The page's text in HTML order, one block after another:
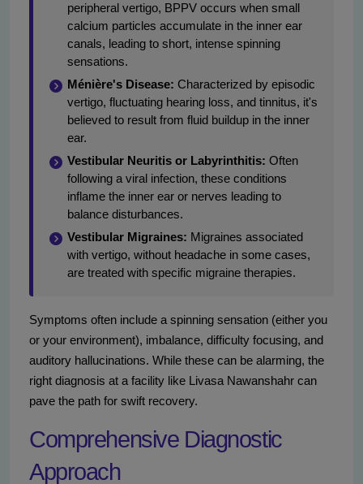
peripheral vertigo, BPPV occurs when small
calcium particles accumulate in the inner ear
canals, leading to short, intense spinning
sensations.
Ménière's Disease: Characterized by episodic
vertigo, fluctuating hearing loss, and tinnitus, it's
believed to result from fluid buildup in the inner
ear.
Vestibular Neuritis or Labyrinthitis: Often
following a viral infection, these conditions
inflame the inner ear or nerves leading to
balance disturbances.
Vestibular Migraines: Migraines associated
with vertigo, without headache in some cases,
are treated with specific migraine therapies.
Symptoms often include a spinning sensation (either you
or your environment), imbalance, difficulty focusing, and
auditory hallucinations. While these can be alarming, the
right diagnosis at a facility like Livasa Nawanshahr can
pave the path for swift recovery.
Comprehensive Diagnostic
Approach